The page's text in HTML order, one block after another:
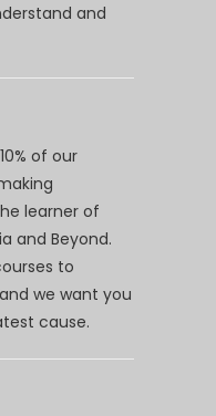
and
of our
learner of
and Beyond.
to
we want you
cause.